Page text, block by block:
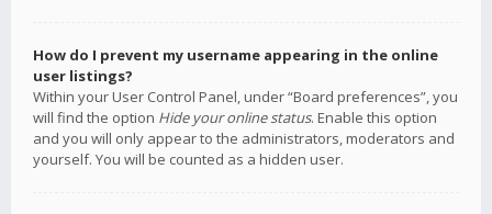
How do I prevent my username appearing in the online
user listings?
Within your User Control Panel, under “Board preferences”, you
will find the option Hide your online status. Enable this option
and you will only appear to the administrators, moderators and
yourself. You will be counted as a hidden user.